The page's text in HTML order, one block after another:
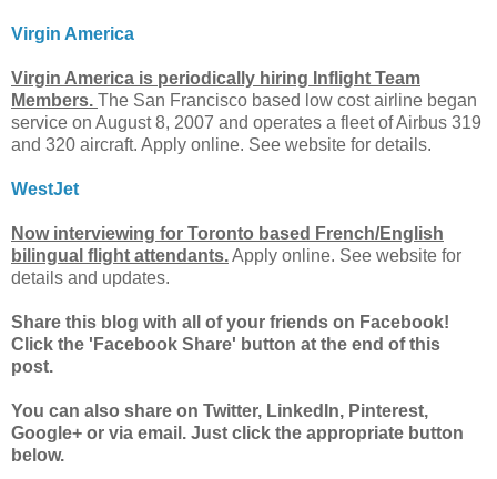
Virgin America
Virgin America is periodically hiring Inflight Team
Members. The San Francisco based low cost airline began
service on August 8, 2007 and operates a fleet of Airbus 319
and 320 aircraft. Apply online. See website for details.
WestJet
Now interviewing for Toronto based French/English
bilingual flight attendants.Apply online. See website for
details and updates.
Share this blog with all of your friends on Facebook!
Click the 'Facebook Share' button at the end of this
post.
You can also share on Twitter, LinkedIn, Pinterest,
Google+ or via email. Just click the appropriate button
below.